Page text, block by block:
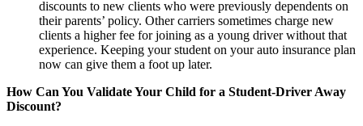
discounts to new clients who were previously dependents on
their parents’ policy. Other carriers sometimes charge new
clients a higher fee for joining as a young driver without that
experience. Keeping your student on your auto insurance plan
now can give them a foot up later.
How Can You Validate Your Child for a Student-Driver Away
Discount?